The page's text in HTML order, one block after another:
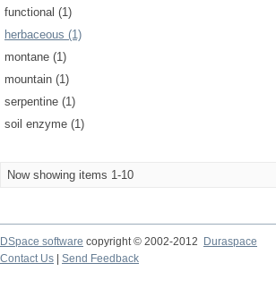
functional (1)
herbaceous (1)
montane (1)
mountain (1)
serpentine (1)
soil enzyme (1)
Now showing items 1-10
DSpace software copyright © 2002-2012 Duraspace
Contact Us | Send Feedback